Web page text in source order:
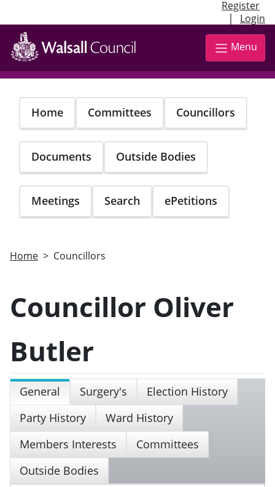
Register
| Login
Skip
main
content
Menu
Home Committees Councillors
Documents Outside Bodies
Meetings Search ePetitions
Home Councillors
Councillor Oliver
Butler
General Surgery's
Election History
Party History
Ward History
Members Interests
Committees
Outside Bodies